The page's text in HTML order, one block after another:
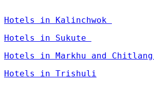
Hotels in Kalinchwok
Hotels in Sukute
Hotels in Markhu and Chitlang
Hotels in Trishuli